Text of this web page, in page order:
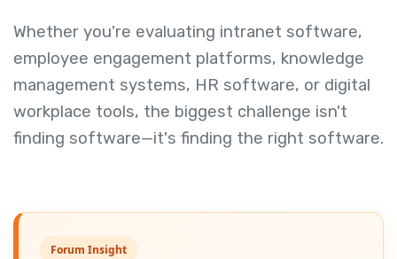
Whether you're evaluating intranet software,
employee engagement platforms, knowledge
management systems, HR software, or digital
workplace tools, the biggest challenge isn't
finding software—it's finding the right software.
Forum Insight